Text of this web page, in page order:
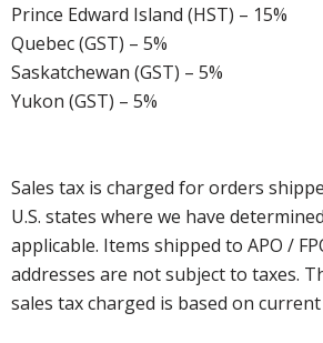
Prince Edward Island (HST) – 15%
Quebec (GST) – 5%
Saskatchewan (GST) – 5%
Yukon (GST) – 5%
Sales tax is charged for orders
U.S. states where we have
applicable. Items shipped to APO /
addresses are not subject to taxes.
sales tax charged is based on